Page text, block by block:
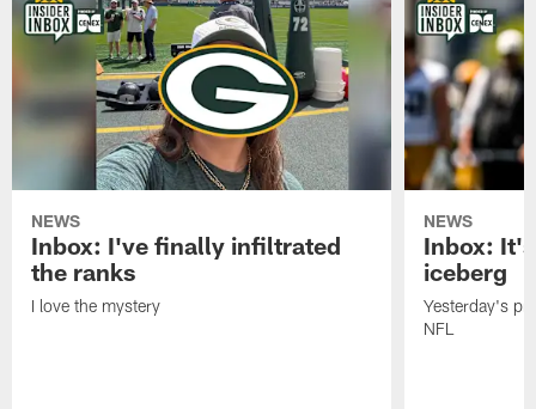
NEWS
Inbox: I've finally infiltrated
the ranks
I love the mystery
NEWS
Inbox:
iceberg
Yesterday's
NFL